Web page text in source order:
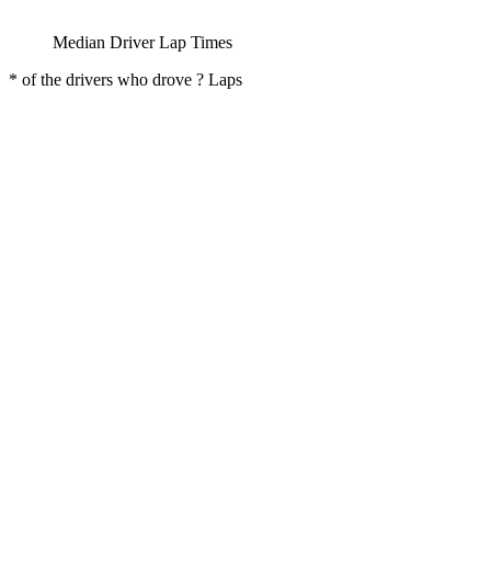
Median Driver Lap Times
* of the drivers who drove ? Laps